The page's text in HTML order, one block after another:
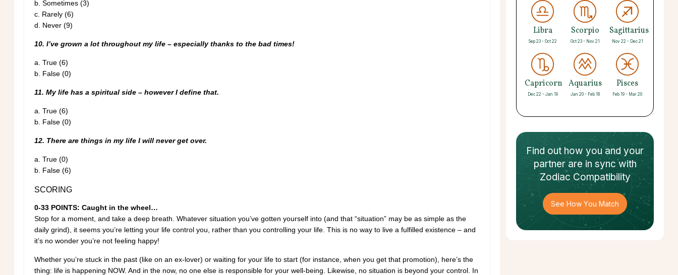
b. Sometimes (3)
c. Rarely (6)
d. Never (9)
10. I’ve grown a lot throughout my life – especially thanks to the bad times!
a. True (6)
b. False (0)
11. My life has a spiritual side – however I define that.
a. True (6)
b. False (0)
12. There are things in my life I will never get over.
a. True (0)
b. False (6)
SCORING
0-33 POINTS: Caught in the wheel…
Stop for a moment, and take a deep breath. Whatever situation you’ve gotten yourself into (and that “situation” may be as simple as the
daily grind), it seems you’re letting your life control you, rather than you controlling your life. This is no way to live a fulfilled existence – and
it’s no wonder you’re not feeling happy!
Whether you’re stuck in the past (like on an ex-lover) or waiting for your life to start (for instance, when you get that promotion), here’s the
thing: life is happening NOW. And in the now, no one else is responsible for your well-being. Likewise, no situation is beyond your control. In
Libra
Sep 23 - Oct 22
Scorpio
Oct 23 - Nov 21
Sagittarius
Nov 22 - Dec 21
Capricorn
Dec 22 - Jan 19
Aquarius
Jan 20 - Feb 18
Pisces
Feb 19 - Mar 20
Find out how you and your
partnerare in sync with
Zodiac Compatibility
See How You Match